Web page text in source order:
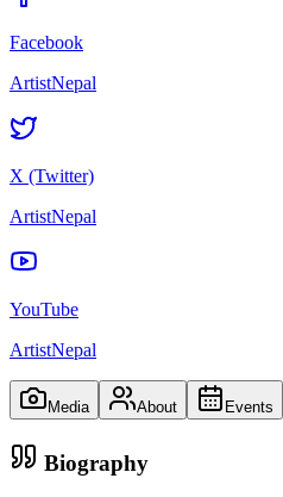
Facebook
ArtistNepal
X (Twitter)
ArtistNepal
YouTube
ArtistNepal
Media About Events
Biography